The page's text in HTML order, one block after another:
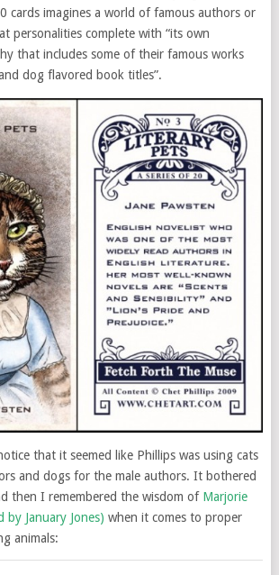
cards imagines a world of famous authors or
personalities complete with “its own
that includes some of their famous works
dog flavored book titles”.
that it seemed like Phillips was using cats
and dogs for the male authors. It bothered
then I remembered the wisdom of Marjorie
by January Jones) when it comes to proper
animals: